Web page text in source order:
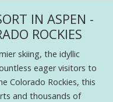
IN ASPEN -
ROCKIES
skiing, the idyllic
eager visitors to
Colorado Rockies, this
and thousands of